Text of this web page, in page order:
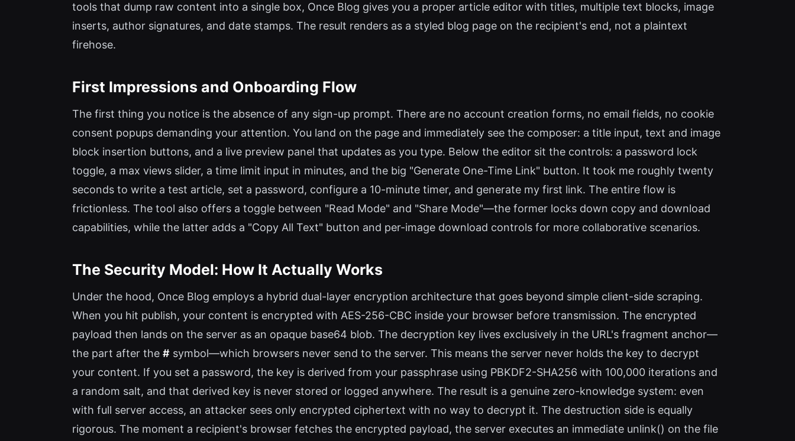
tools that dump raw content into a single box, Once Blog gives you a proper article editor with titles, multiple text blocks, image
inserts, author signatures, and date stamps. The result renders as a styled blog page on the recipient's end, not a plaintext
firehose.
First Impressions and Onboarding Flow
The first thing you notice is the absence of any sign-up prompt. There are no account creation forms, no email fields, no cookie
consent popups demanding your attention. You land on the page and immediately see the composer: a title input, text and image
block insertion buttons, and a live preview panel that updates as you type. Below the editor sit the controls: a password lock
toggle, a max views slider, a time limit input in minutes, and the big "Generate One-Time Link" button. It took me roughly twenty
seconds to write a test article, set a password, configure a 10-minute timer, and generate my first link. The entire flow is
frictionless. The tool also offers a toggle between "Read Mode" and "Share Mode"—the former locks down copy and download
capabilities, while the latter adds a "Copy All Text" button and per-image download controls for more collaborative scenarios.
The Security Model: How It Actually Works
Under the hood, Once Blog employs a hybrid dual-layer encryption architecture that goes beyond simple client-side scraping.
When you hit publish, your content is encrypted with AES-256-CBC inside your browser before transmission. The encrypted
payload then lands on the server as an opaque base64 blob. The decryption key lives exclusively in the URL's fragment anchor—
the part after the # symbol—which browsers never send to the server. This means the server never holds the key to decrypt
your content. If you set a password, the key is derived from your passphrase using PBKDF2-SHA256 with 100,000 iterations and
a random salt, and that derived key is never stored or logged anywhere. The result is a genuine zero-knowledge system: even
with full server access, an attacker sees only encrypted ciphertext with no way to decrypt it. The destruction side is equally
rigorous. The moment a recipient's browser fetches the encrypted payload, the server executes an immediate unlink() on the file